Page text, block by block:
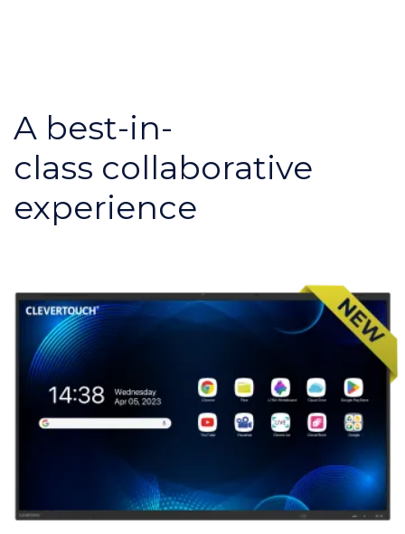
A best-in-
class collaborative
experience